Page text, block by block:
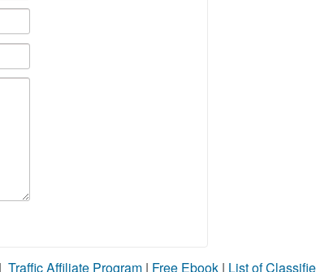
| Traffic Affiliate Program | Free Ebook | List of